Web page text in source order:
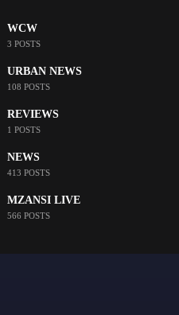
WCW
3 POSTS
URBAN NEWS
108 POSTS
REVIEWS
1 POSTS
NEWS
413 POSTS
MZANSI LIVE
566 POSTS